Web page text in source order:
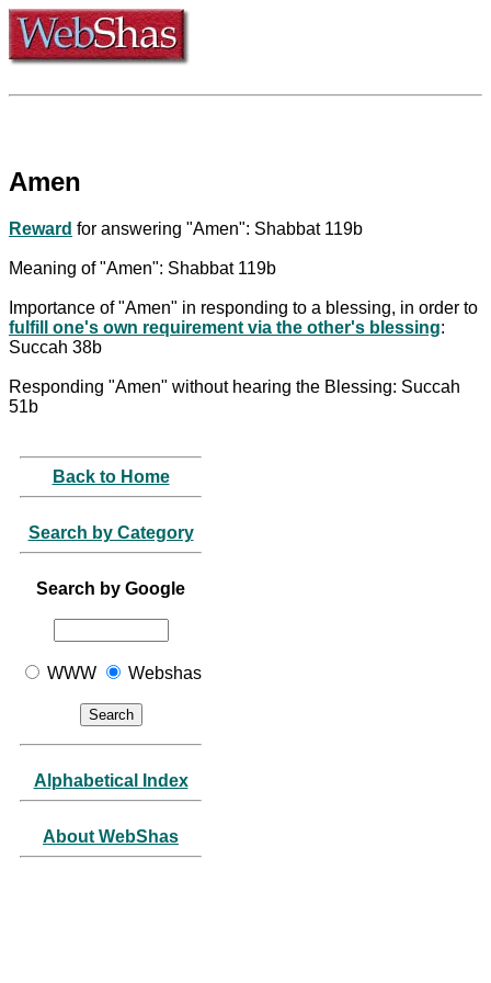
Amen
Reward for answering "Amen": Shabbat 119b
Meaning of "Amen": Shabbat 119b
Importance of "Amen" in responding to a blessing, in order to
fulfill one's own requirement via the other's blessing:
Succah 38b
Responding "Amen" without hearing the Blessing: Succah
51b
Back to Home
Search by Category
Search by Google
WWW Webshas
Alphabetical Index
About WebShas